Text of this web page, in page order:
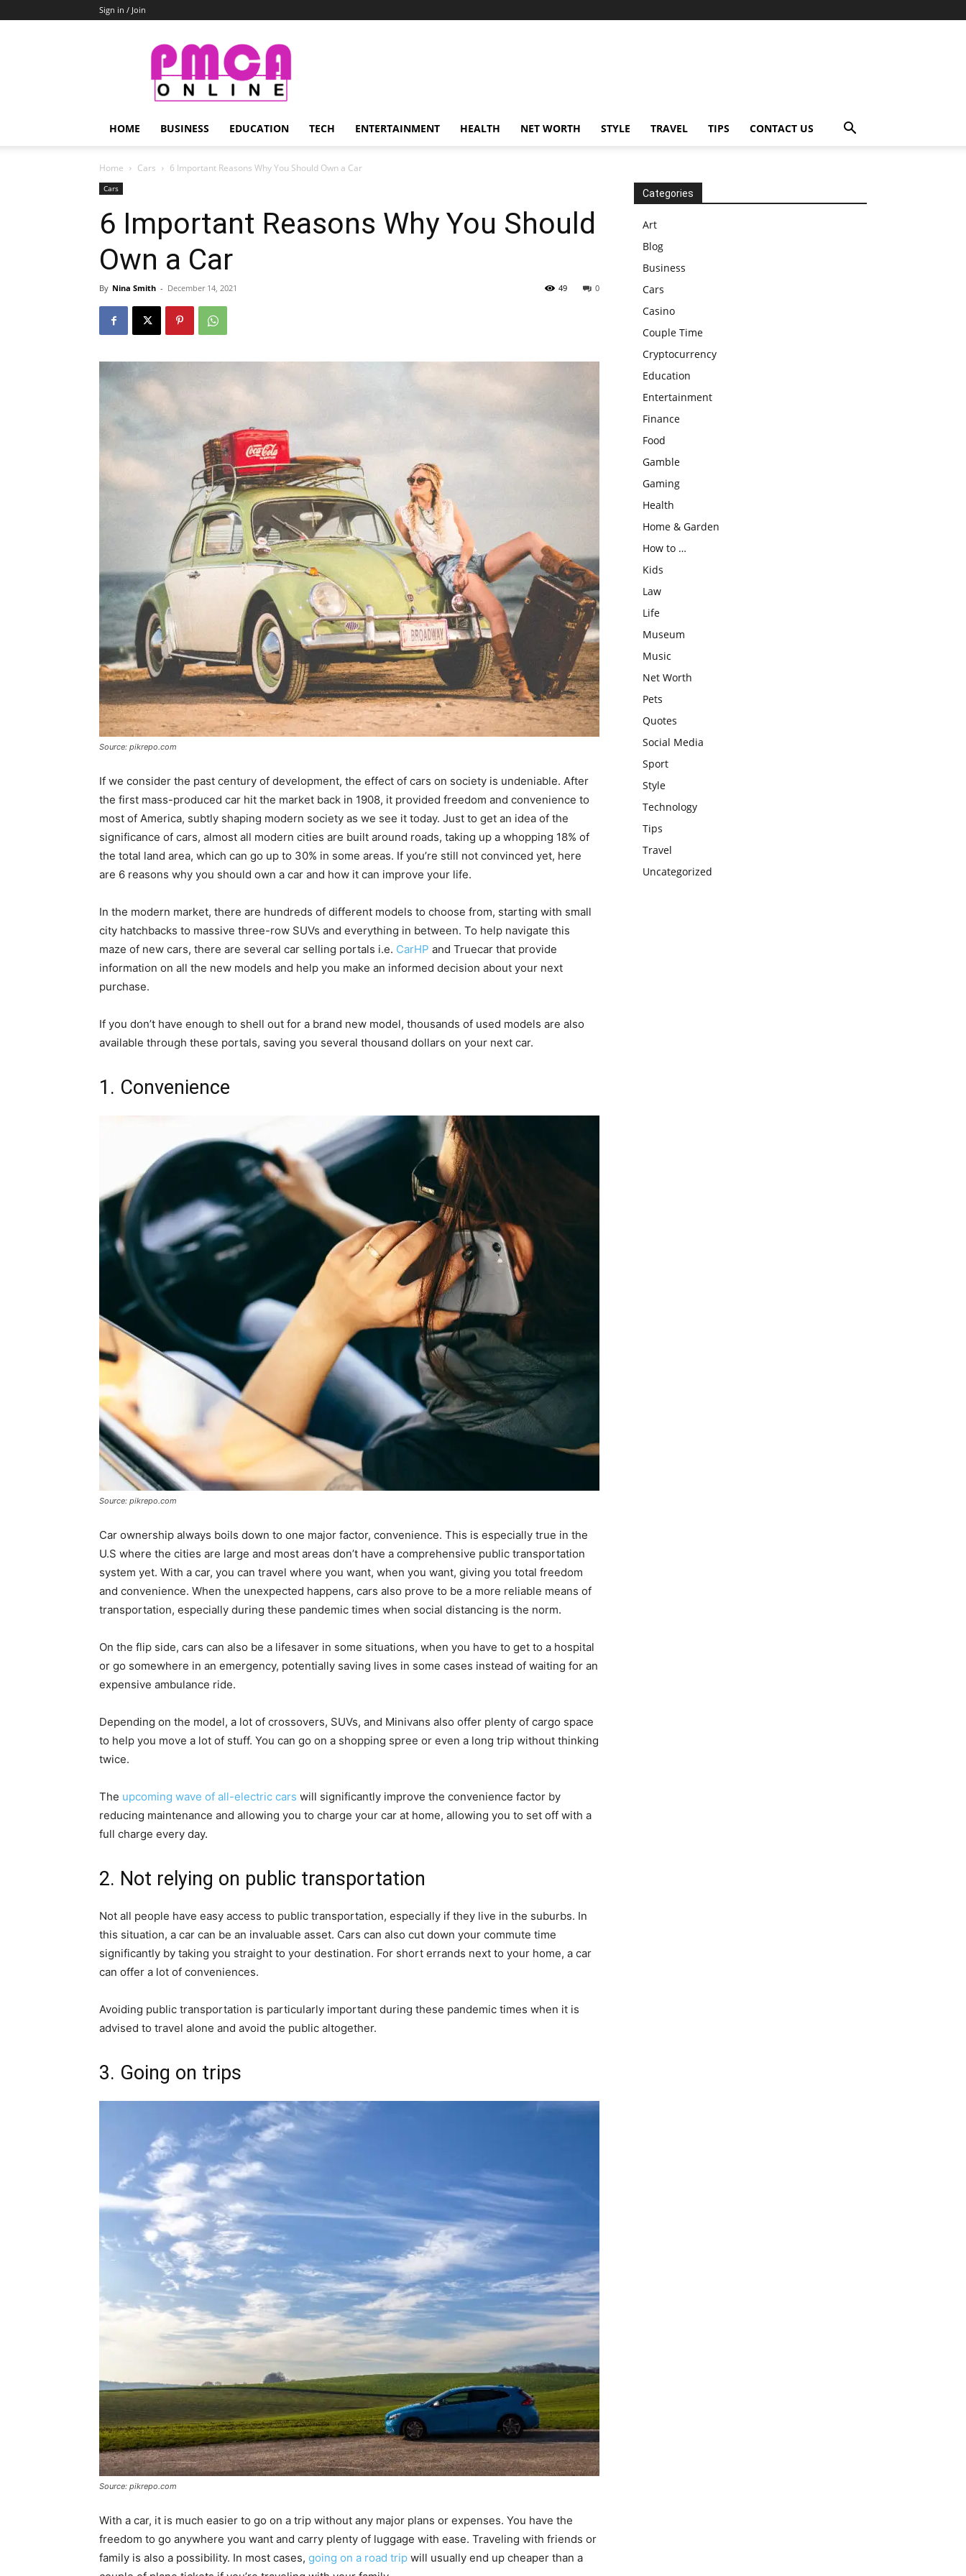
Sign in / Join
PMCA
Online
HOME BUSINESS EDUCATION TECH ENTERTAINMENT HEALTH NET WORTH STYLE TRAVEL TIPS CONTACT US
Home Cars 6 Important Reasons Why You Should Own a Car
Cars
6 Important Reasons Why You Should
Own a Car
By Nina Smith - December 14, 2021 0
49
Source: pikrepo.com
If we consider the past century of development, the effect of cars on society is undeniable. After
the first mass-produced car hit the market back in 1908, it provided freedom and convenience to
most of America, subtly shaping modern society as we see it today. Just to get an idea of the
significance of cars, almost all modern cities are built around roads, taking up a whopping 18% of
the total land area, which can go up to 30% in some areas. If you’re still not convinced yet, here
are 6 reasons why you should own a car and how it can improve your life.
In the modern market, there are hundreds of different models to choose from, starting with small
city hatchbacks to massive three-row SUVs and everything in between. To help navigate this
maze of new cars, there are several car selling portals i.e. CarHP and Truecar that provide
information on all the new models and help you make an informed decision about your next
purchase.
If you don’t have enough to shell out for a brand new model, thousands of used models are also
available through these portals, saving you several thousand dollars on your next car.
1. Convenience
Source: pikrepo.com
Car ownership always boils down to one major factor, convenience. This is especially true in the
U.S where the cities are large and most areas don’t have a comprehensive public transportation
system yet. With a car, you can travel where you want, when you want, giving you total freedom
and convenience. When the unexpected happens, cars also prove to be a more reliable means of
transportation, especially during these pandemic times when social distancing is the norm.
On the flip side, cars can also be a lifesaver in some situations, when you have to get to a hospital
or go somewhere in an emergency, potentially saving lives in some cases instead of waiting for an
expensive ambulance ride.
Depending on the model, a lot of crossovers, SUVs, and Minivans also offer plenty of cargo space
to help you move a lot of stuff. You can go on a shopping spree or even a long trip without thinking
twice.
The upcoming wave of all-electric cars will significantly improve the convenience factor by
reducing maintenance and allowing you to charge your car at home, allowing you to set off with a
full charge every day.
2. Not relying on public transportation
Not all people have easy access to public transportation, especially if they live in the suburbs. In
this situation, a car can be an invaluable asset. Cars can also cut down your commute time
significantly by taking you straight to your destination. For short errands next to your home, a car
can offer a lot of conveniences.
Avoiding public transportation is particularly important during these pandemic times when it is
advised to travel alone and avoid the public altogether.
3. Going on trips
Source: pikrepo.com
With a car, it is much easier to go on a trip without any major plans or expenses. You have the
freedom to go anywhere you want and carry plenty of luggage with ease. Traveling with friends or
family is also a possibility. In most cases, going on a road trip will usually end up cheaper than a
Categories
Art
Blog
Business
Cars
Casino
Couple Time
Cryptocurrency
Education
Entertainment
Finance
Food
Gamble
Gaming
Health
Home & Garden
How to …
Kids
Law
Life
Museum
Music
Net Worth
Pets
Quotes
Social Media
Sport
Style
Technology
Tips
Travel
Uncategorized